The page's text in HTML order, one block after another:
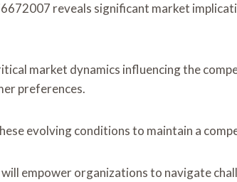
reveals significant market
market dynamics influencing the
preferences.
evolving conditions to maintain a
empower organizations to navigate